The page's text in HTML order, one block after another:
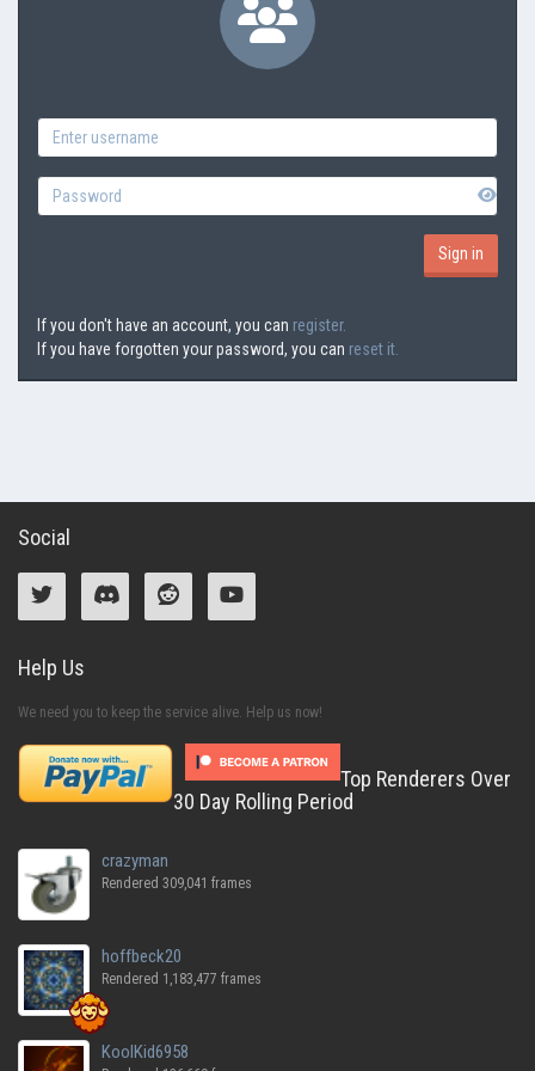
If you don't have an account, you can register.
If you have forgotten your password, you can reset it.
Social
Help Us
We need you to keep the service alive. Help us now!
Top Renderers Over
30 Day Rolling Period
crazyman
Rendered 309,041 frames
hoffbeck20
Rendered 1,183,477 frames
KoolKid6958